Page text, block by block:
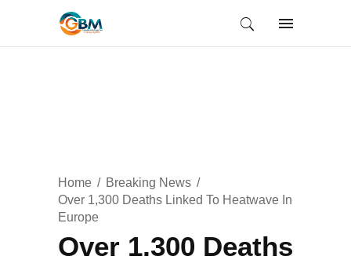
Home
Breaking News
Over 1,300 Deaths Linked To Heatwave In
Europe
Over 1,300 Deaths